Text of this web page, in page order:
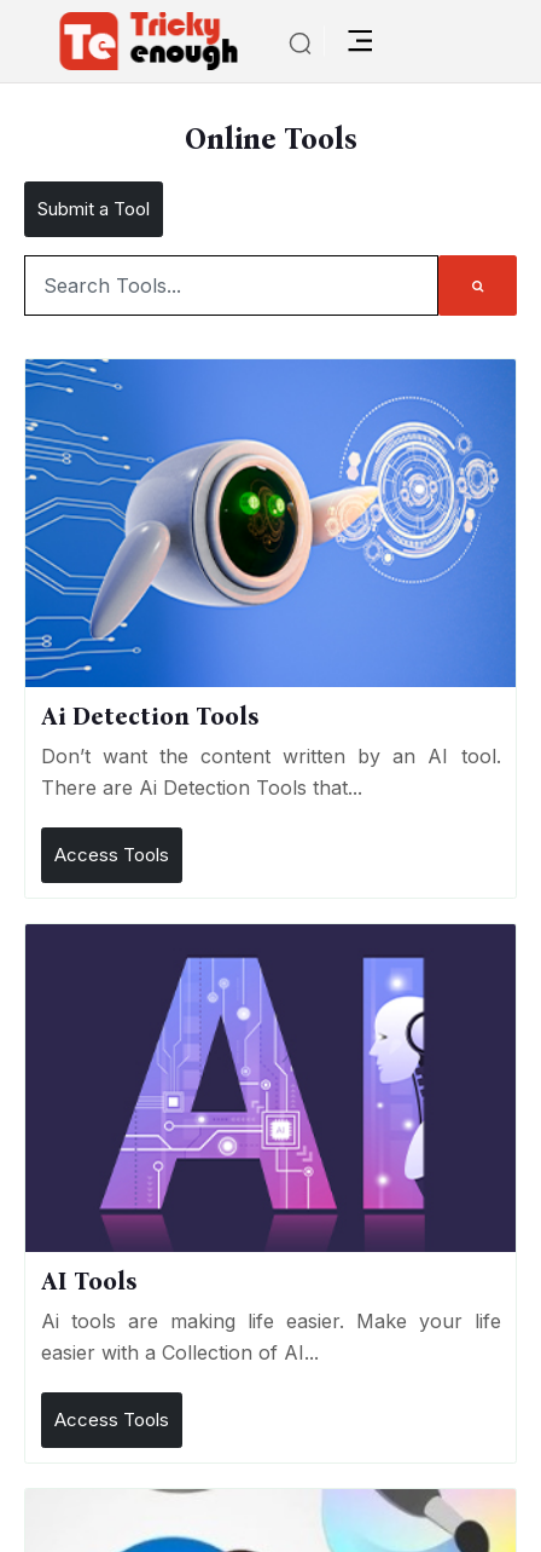
Online Tools
Submit a Tool
Ai Detection Tools
Don’t want the content written by an AI tool.
There are Ai Detection Tools that...
Access Tools
AI Tools
Ai tools are making life easier. Make your life
easier with a Collection of AI...
Access Tools